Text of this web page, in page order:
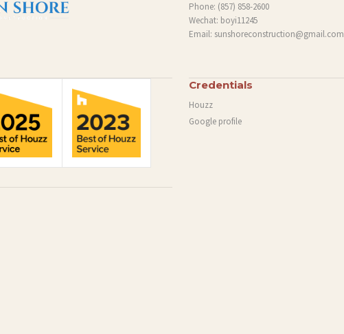
Phone: (857) 858-2600
Wechat: boyi11245
Email: sunshoreconstruction@gmail.com
Credentials
Houzz
Google profile